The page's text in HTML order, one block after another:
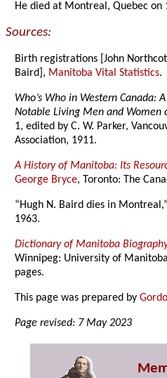
He died at Montreal, Quebec on
Sources:
Birth registrations [John
Baird], Manitoba Vital Statistics.
Who’s Who in Western Canada:
Notable Living Men and Women
1, edited by C. W. Parker,
Association, 1911.
A History of Manitoba: Its
George Bryce, Toronto: The
“Hugh N. Baird dies in Montreal,”
1963.
Dictionary of Manitoba
Winnipeg: University of
pages.
This page was prepared by
Page revised: 7 May 2023